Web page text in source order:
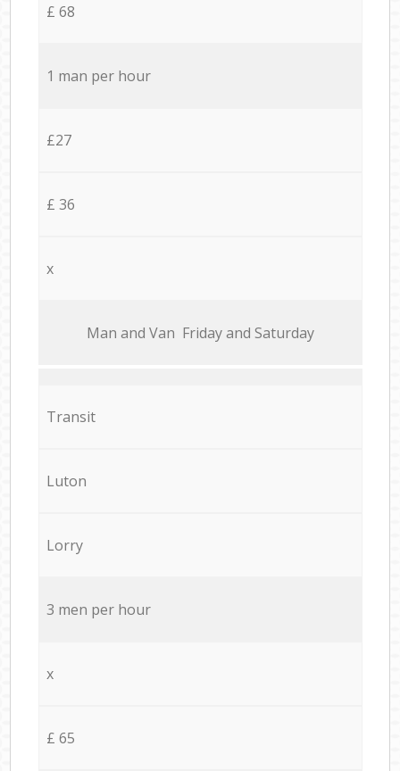
£ 68
1 man per hour
£27
£ 36
x
Мan аnd Van Friday and Saturday
Transit
Luton
Lorry
3 men per hour
x
£ 65